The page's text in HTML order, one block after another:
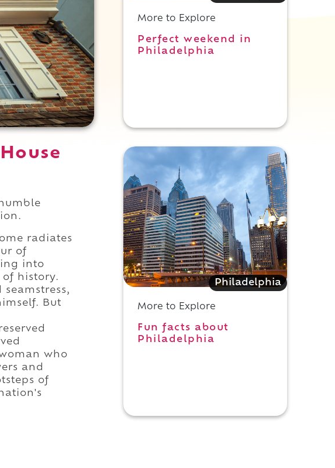
radiates
of
into
history.
But
who
and
of
More to Explore
Perfect weekend in
Philadelphia
Philadelphia
More to Explore
Fun facts about
Philadelphia